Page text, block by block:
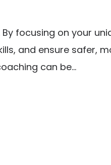
focusing on your
and ensure safer,
can be...